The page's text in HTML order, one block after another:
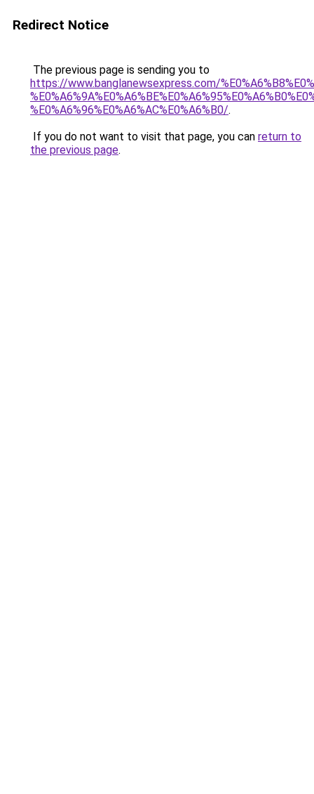
Redirect Notice
The previous page is sending you to
https://www.banglanewsexpress.com/
%E0%A6%96%E0%A6%AC%E0%A6%B0/.
If you do not want to visit that page, you can return to
the previous page.